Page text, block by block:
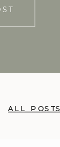
ALL POSTS